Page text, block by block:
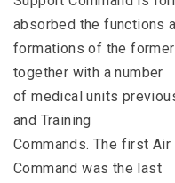
absorbed the functions
formations of the former
together with a number
of medical units
and Training
Commands. The first
Command was the last